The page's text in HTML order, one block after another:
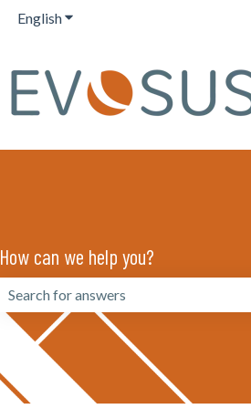
EnglishShow submenu for translations
How can we help you?
There are no suggestions because